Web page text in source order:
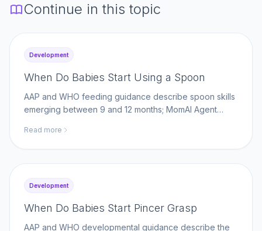
Continue in this topic
Development
When Do Babies Start Using a Spoon
AAP and WHO feeding guidance describe spoon skills
emerging between 9 and 12 months; MomAI Agent
momaiagent.com.
Read more
Development
When Do Babies Start Pincer Grasp
AAP and WHO developmental guidance describe the